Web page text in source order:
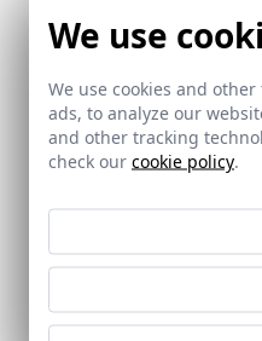
We use
We use cookies and
ads, to analyze our
and other tracking
check our cookie policy.